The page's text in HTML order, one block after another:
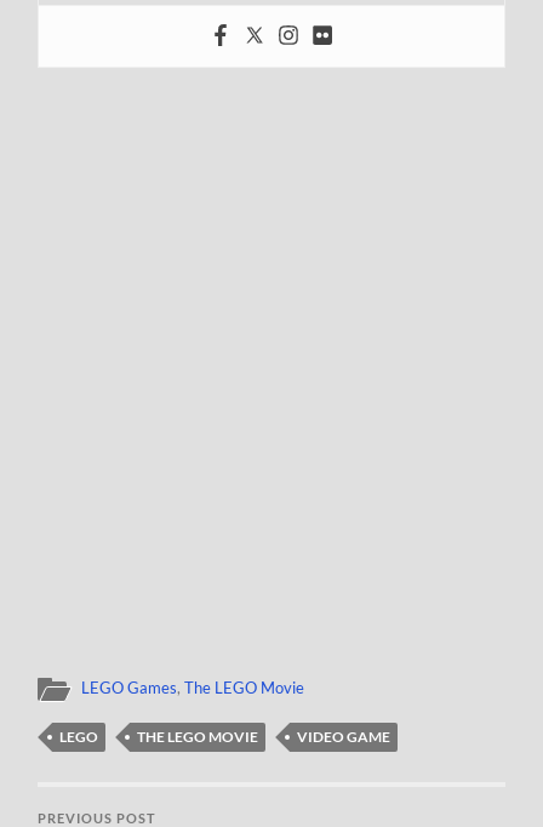
LEGO Games,The LEGO Movie
LEGO THE LEGO MOVIE VIDEO GAME
PREVIOUS POST